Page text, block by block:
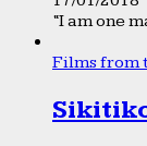
“I am one
Films from